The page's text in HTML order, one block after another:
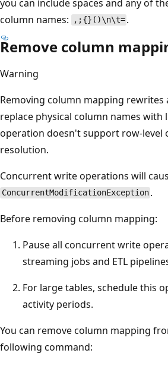
you can include spaces and any of
column names:
,;{}()\n\t= .
Remove column
Warning
Removing column mapping rewrites
replace physical column names with
operation doesn't support row-level
resolution.
Concurrent write operations will
ConcurrentModificationException .
Before removing column mapping:
Pause all concurrent write
streaming jobs and ETL
For large tables, schedule this
activity periods.
You can remove column mapping
following command: